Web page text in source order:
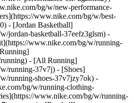
bg/w/new-performance-
www.nike.com/bg/w/best-
- [Jordan Basketball]
jordan-basketball-37eefz3glsm) -
www.nike.com/bg/w/running-
- [All Running]
running-37v7j) - [Shoes]
running-shoes-37v7jzy7ok) -
bg/w/running-clothing-
www.nike.com/bg/w/running-